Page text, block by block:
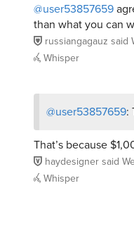
@user53857659
than what you can
russiangagauz said
Whisper
@user53857659:
That’s because
haydesignersaid
Whisper